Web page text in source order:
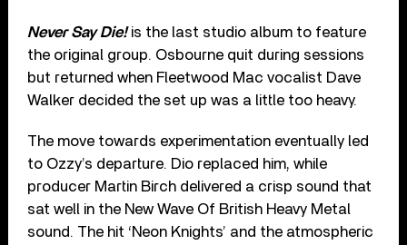
Never Say Die!is the last studio album to feature
the original group. Osbourne quit during sessions
but returned when Fleetwood Mac vocalist Dave
Walker decided the set up was a little too heavy.
The move towards experimentation eventually led
to Ozzy’s departure. Dio replaced him, while
producer Martin Birch delivered a crisp sound that
sat well in the New Wave Of British Heavy Metal
sound. The hit ‘Neon Knights’ and the atmospheric